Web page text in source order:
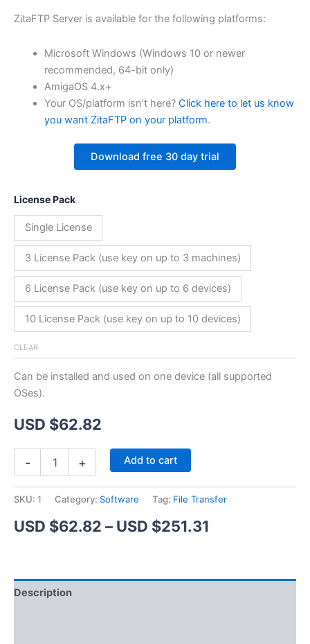
ZitaFTP Server is available for the following platforms:
Microsoft Windows (Windows 10 or newer
recommended, 64-bit only)
AmigaOS 4.x+
Your OS/platform isn’t here? Click here to let us know
you want ZitaFTP on your platform.
Download free 30 day trial
License Pack
Single License
3 License Pack (use key on up to 3 machines)
6 License Pack (use key on up to 6 devices)
10 License Pack (use key on up to 10 devices)
CLEAR
Can be installed and used on one device (all supported
OSes).
USD $62.82
- + Add to cart
SKU: 1 Category: Software Tag: File Transfer
USD $62.82 – USD $251.31
USD
Description